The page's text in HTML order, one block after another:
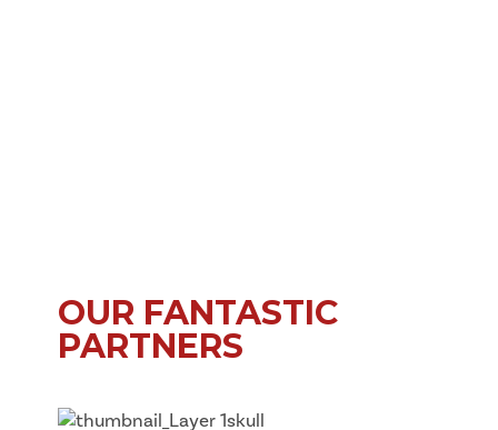
OUR FANTASTIC
PARTNERS